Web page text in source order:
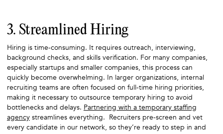
3. Streamlined Hiring
Hiring is time-consuming. It requires outreach, interviewing,
background checks, and skills verification. For many companies,
especially startups and smaller companies, this process can
quickly become overwhelming. In larger organizations, internal
recruiting teams are often focused on full-time hiring priorities,
making it necessary to outsource temporary hiring to avoid
bottlenecks and delays. Partnering with a temporary staffing
agencystreamlines everything. Recruiters pre-screen and vet
every candidate in our network, so they’re ready to step in and